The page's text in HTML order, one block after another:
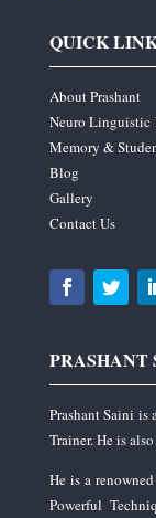
QUICK
About Prashant
Neuro Linguistic
Memory &
Blog
Gallery
Contact Us
PRASHANT
Prashant Saini
Trainer. He is
He is a
Powerful